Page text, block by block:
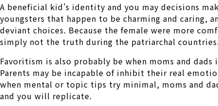
A beneficial kid’s identity and you may decisions
youngsters that happen to be charming and caring,
deviant choices. Because the female were more
simply not the truth during the patriarchal
Favoritism is also probably be when moms and
Parents may be incapable of inhibit their real
when mental or topic tips try minimal, moms and
and you will replicate.